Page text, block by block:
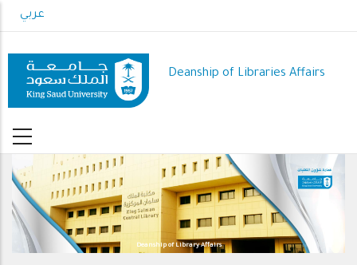
to
content
عربي
Deanship of Libraries Affairs
Deanship of Library Affairs